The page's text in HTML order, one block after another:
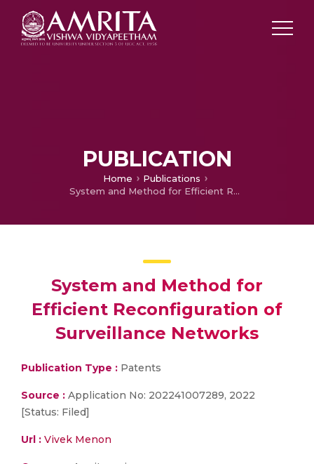
PUBLICATION
Home
Publications
System and Method for Efficient Reconfiguration of Surveillance Networks
System and Method for
Efficient Reconfiguration of
Surveillance Networks
Publication Type : Patents
Source : Application No: 202241007289, 2022
[Status: Filed]
Url : Vivek Menon